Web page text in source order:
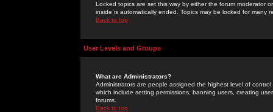
Locked topics are set this way by either the forum moderator
inside is automatically ended. Topics may be locked for many
Back to top
User Levels and Groups
What are Administrators?
Administrators are people assigned the highest level of
which include setting permissions, banning users, creating
forums.
Back to top